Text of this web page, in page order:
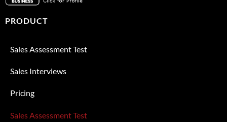
PRODUCT
Sales Assessment Test
Sales Interviews
Pricing
Sales Assessment Test